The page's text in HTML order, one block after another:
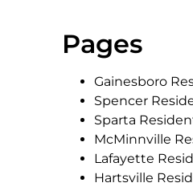
Pages
Gainesboro
Spencer
Sparta
McMinnville
Lafayette
Hartsville